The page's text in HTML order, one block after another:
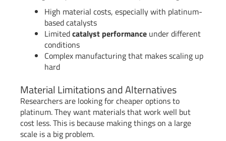
High material costs, especially with platinum-
based catalysts
Limitedcatalyst performance under different
conditions
Complex manufacturing that makes scaling up
hard
Material Limitations and Alternatives
Researchers are looking for cheaper options to
platinum. They want materials that work well but
cost less. This is because making things on a large
scale is a big problem.